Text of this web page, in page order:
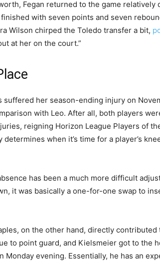
Fegan returned to the game
finished with seven points and seven
Wilson chirped the Toledo transfer a bit,
at her on the court.”
suffered her season-ending injury on
with Leo. After all, both players
reigning Horizon League Players of
determines when it’s time for a player’s
has been a much more difficult
it was basically a one-for-one swap to
on the other hand, directly
to point guard, and Kielsmeier got to the
Monday evening. Essentially, he has an